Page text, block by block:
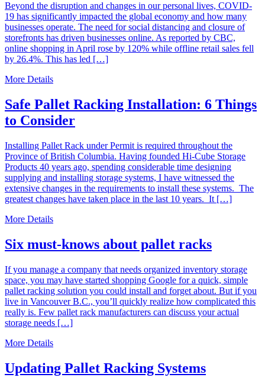
Beyond the disruption and changes in our personal lives, COVID-
19 has significantly impacted the global economy and how many
businesses operate. The need for social distancing and closure of
storefronts has driven businesses online. As reported by CBC,
online shopping in April rose by 120% while offline retail sales fell
by 26.4%. This has led […]
More Details
Safe Pallet Racking Installation: 6 Things
to Consider
Installing Pallet Rack under Permit is required throughout the
Province of British Columbia. Having founded Hi-Cube Storage
Products 40 years ago, spending considerable time designing
supplying and installing storage systems, I have witnessed the
extensive changes in the requirements to install these systems. The
greatest changes have taken place in the last 10 years. It […]
More Details
Six must-knows about pallet racks
If you manage a company that needs organized inventory storage
space, you may have started shopping Google for a quick, simple
pallet racking solution you could install and forget about. But if you
live in Vancouver B.C., you’ll quickly realize how complicated this
really is. Few pallet rack manufacturers can discuss your actual
storage needs […]
More Details
Updating Pallet Racking Systems